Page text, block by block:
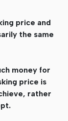
price and
the same
money for
price is
rather